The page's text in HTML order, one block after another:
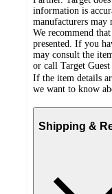
information is
manufacturers may
We recommend
presented. If you
may consult the
or call Target
If the item details
we want to know
Shipping &